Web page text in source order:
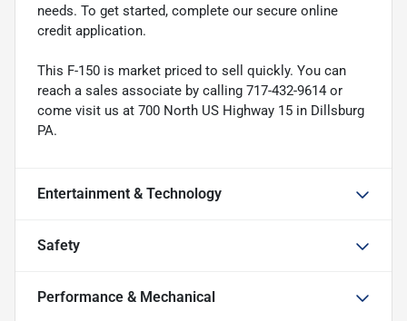
needs. To get started, complete our secure online
credit application.
This F-150 is market priced to sell quickly. You can
reach a sales associate by calling 717-432-9614 or
come visit us at 700 North US Highway 15 in Dillsburg
PA.
Entertainment & Technology
Safety
Performance & Mechanical